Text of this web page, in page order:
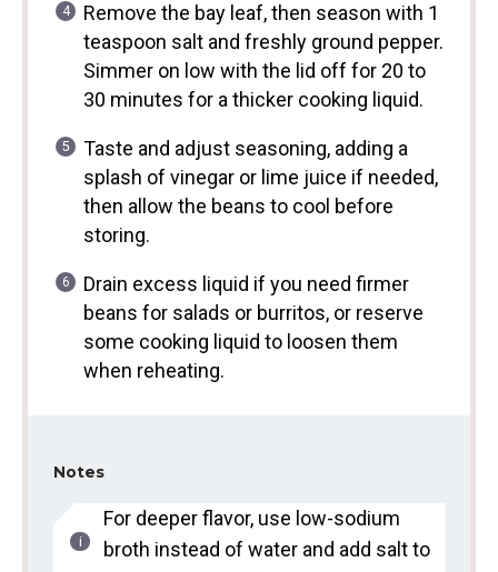
Remove the bay leaf, then season with 1
teaspoon salt and freshly ground pepper.
Simmer on low with the lid off for 20 to
30 minutes for a thicker cooking liquid.
Taste and adjust seasoning, adding a
splash of vinegar or lime juice if needed,
then allow the beans to cool before
storing.
Drain excess liquid if you need firmer
beans for salads or burritos, or reserve
some cooking liquid to loosen them
when reheating.
Notes
For deeper flavor, use low-sodium
broth instead of water and add salt to